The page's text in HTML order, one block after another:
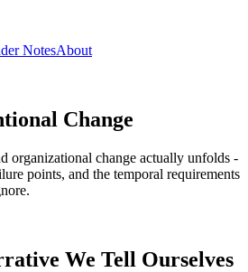
NotesAbout
Change
organizational change actually unfolds -
points, and the temporal requirements
We Tell Ourselves